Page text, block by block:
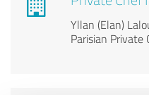
Yllan (Elan)
Parisian Private